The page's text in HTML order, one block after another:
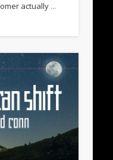
actually …